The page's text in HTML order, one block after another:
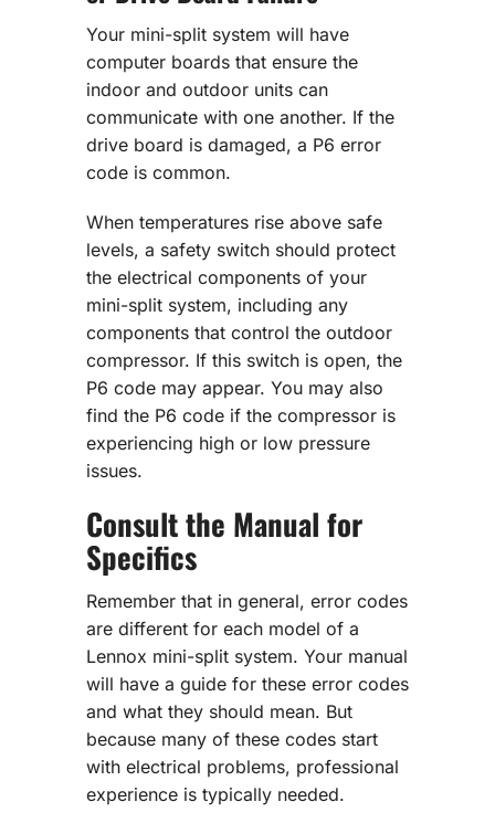
Your mini-split system will have
computer boards that ensure the
indoor and outdoor units can
communicate with one another. If the
drive board is damaged, a P6 error
code is common.
When temperatures rise above safe
levels, a safety switch should protect
the electrical components of your
mini-split system, including any
components that control the outdoor
compressor. If this switch is open, the
P6 code may appear. You may also
find the P6 code if the compressor is
experiencing high or low pressure
issues.
Consult the Manual for
Specifics
Remember that in general, error codes
are different for each model of a
Lennox mini-split system. Your manual
will have a guide for these error codes
and what they should mean. But
because many of these codes start
with electrical problems, professional
experience is typically needed.